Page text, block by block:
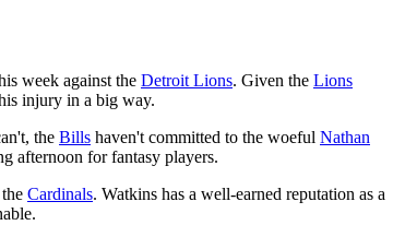
week against the Detroit Lions. Given the Lions
injury in a big way.
the Bills haven't committed to the woeful Nathan
afternoon for fantasy players.
Cardinals. Watkins has a well-earned reputation as a